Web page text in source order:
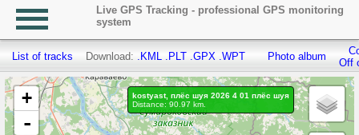
Live GPS Tracking - professional GPS monitoring
system
List of tracks Download: .KML .PLT .GPX .WPT Photo album
Off
+
-
kostyast, плёс шуя 2026 4 01 плёс шуя
Distance: 90.97 km.